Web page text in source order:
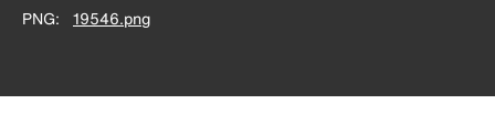
PNG
19546.png